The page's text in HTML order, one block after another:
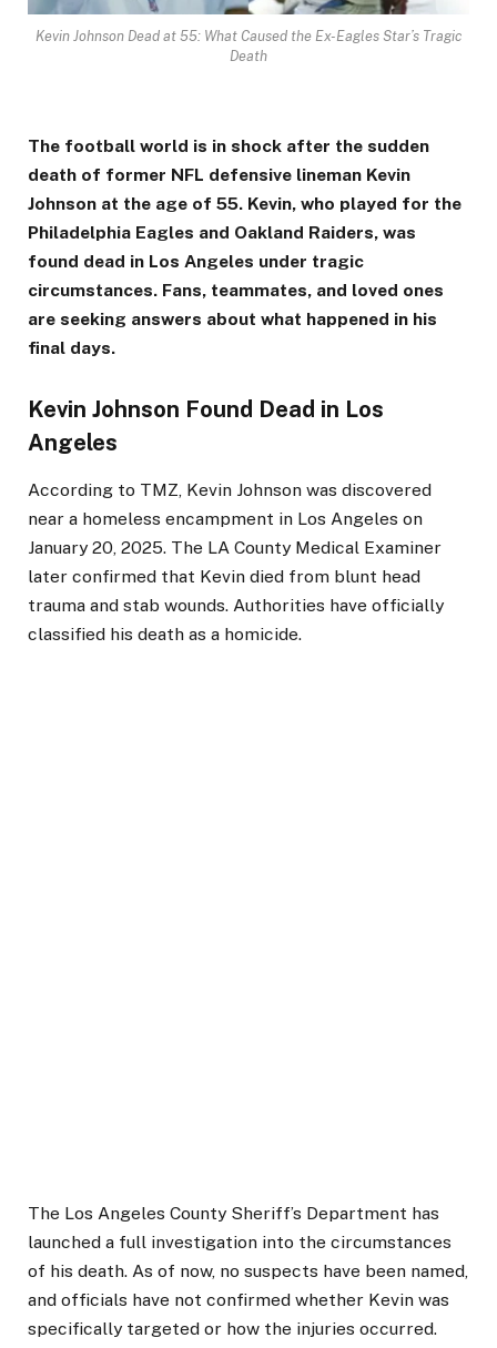
Kevin Johnson Dead at 55: What Caused the Ex-Eagles Star’s Tragic
Death
The football world is in shock after the sudden
death of former NFL defensive lineman Kevin
Johnson at the age of 55. Kevin, who played for the
Philadelphia Eagles and Oakland Raiders, was
found dead in Los Angeles under tragic
circumstances. Fans, teammates, and loved ones
are seeking answers about what happened in his
final days.
Kevin Johnson Found Dead in Los
Angeles
According to TMZ, Kevin Johnson was discovered
near a homeless encampment in Los Angeles on
January 20, 2025. The LA County Medical Examiner
later confirmed that Kevin died from blunt head
trauma and stab wounds. Authorities have officially
classified his death as a homicide.
The Los Angeles County Sheriff’s Department has
launched a full investigation into the circumstances
of his death. As of now, no suspects have been named,
and officials have not confirmed whether Kevin was
specifically targeted or how the injuries occurred.